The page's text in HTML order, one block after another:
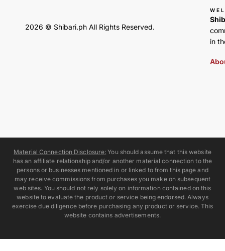
2026 © Shibari.ph All Rights Reserved.
in
Material Connection Disclosure: You should assume that this website
has an affiliate relationship and/or another material connection to the
persons or businesses mentioned in or linked to from this page and
may receive commissions from purchases you make on subsequent
web sites. You should not rely solely on information contained on this
website to evaluate the product or service being endorsed. Always
exercise due diligence before purchasing any product or service. This
website contains advertisements.